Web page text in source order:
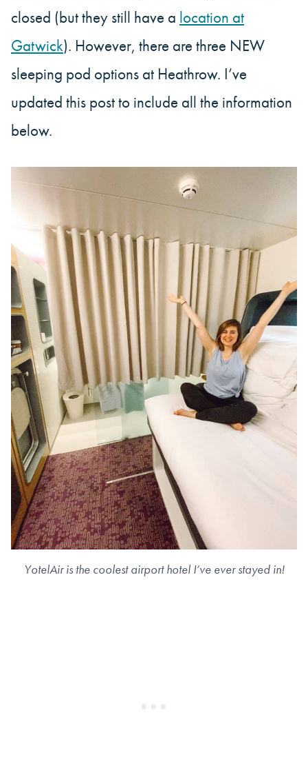
closed (but they still have a location at
Gatwick). However, there are three NEW
sleeping pod options at Heathrow. I’ve
updated this post to include all the information
below.
YotelAir is the coolest airport hotel I’ve ever stayed in!